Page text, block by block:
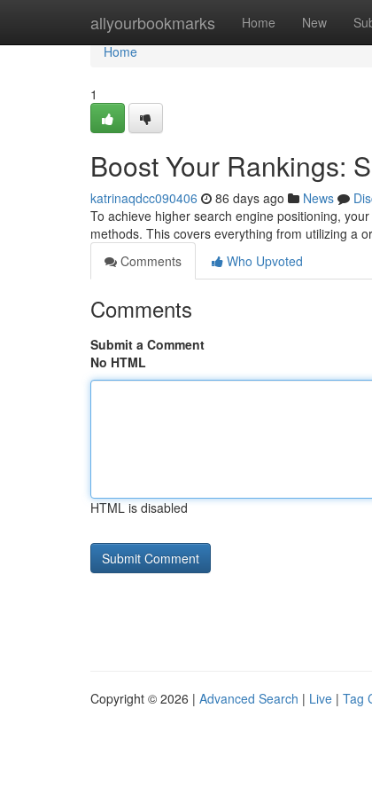
allyourbookmarks Home New
Home
Home
1
Boost Your Rankings:
katrinaqdcc090406 86 days ago News
To achieve higher search engine positioning,
methods. This covers everything from utilizing a
Comments
Who Upvoted
Comments
Submit a Comment
No HTML
HTML is disabled
Copyright © 2026 | Advanced Search | Live | Tag